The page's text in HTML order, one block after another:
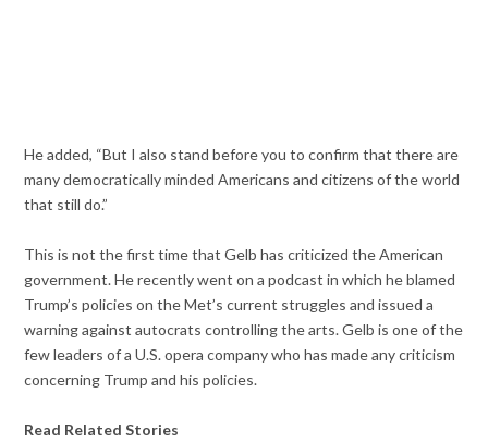
He added, “But I also stand before you to confirm that there are
many democratically minded Americans and citizens of the world
that still do.”
This is not the first time that Gelb has criticized the American
government. He recently went on a podcast in which he blamed
Trump’s policies on the Met’s current struggles and issued a
warning against autocrats controlling the arts. Gelb is one of the
few leaders of a U.S. opera company who has made any criticism
concerning Trump and his policies.
Read Related Stories